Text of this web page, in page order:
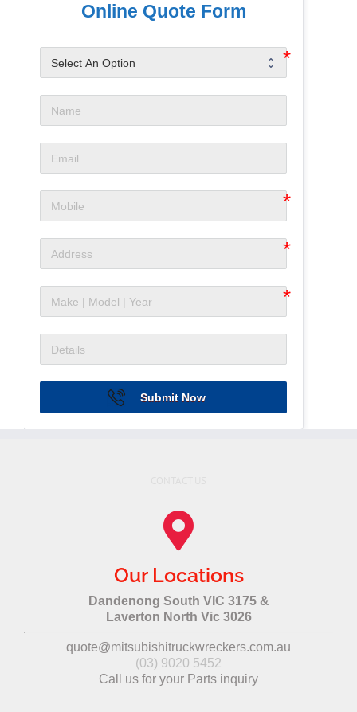
Online Quote Form
Submit Now
Our Locations
Dandenong South VIC 3175 &
Laverton North Vic 3026
quote@mitsubishitruckwreckers.com.au
(03) 9020 5452
Call us for your Parts inquiry